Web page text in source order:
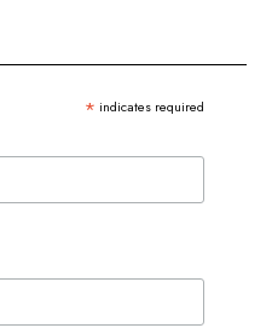
* indicates required